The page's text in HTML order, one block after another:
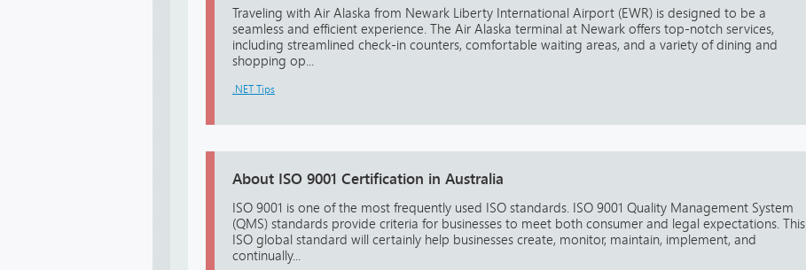
Traveling with Air Alaska from Newark Liberty International Airport (EWR) is designed to be a
seamless and efficient experience. The Air Alaska terminal at Newark offers top-notch services,
including streamlined check-in counters, comfortable waiting areas, and a variety of dining and
shopping op...
.NET Tips
About ISO 9001 Certification in Australia
ISO 9001 is one of the most frequently used ISO standards. ISO 9001 Quality Management System
(QMS) standards provide criteria for businesses to meet both consumer and legal expectations. This
ISO global standard will certainly help businesses create, monitor, maintain, implement, and
continually...